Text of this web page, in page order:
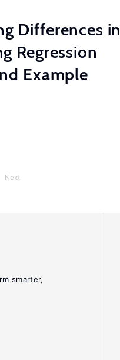
Differences in
Regression
Example
Next
smarter,